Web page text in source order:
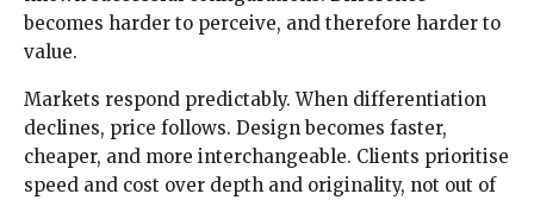
becomes harder to perceive, and therefore harder to
value.
Markets respond predictably. When differentiation
declines, price follows. Design becomes faster,
cheaper, and more interchangeable. Clients prioritise
speed and cost over depth and originality, not out of